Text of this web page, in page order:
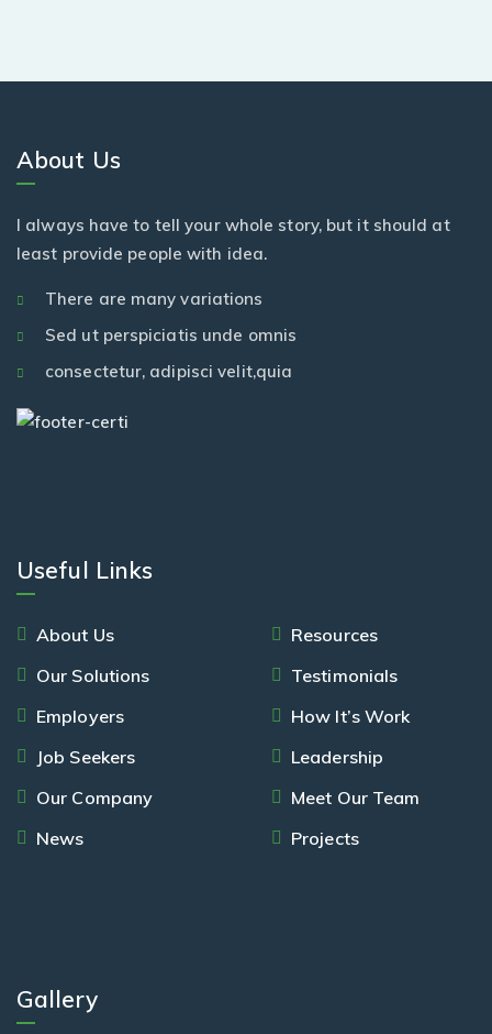
About Us
I always have to tell your whole story, but it should at
least provide people with idea.
There are many variations
Sed ut perspiciatis unde omnis
consectetur, adipisci velit,quia
Useful Links
About Us
Resources
Our Solutions
Testimonials
Employers
How It’s Work
Job Seekers
Leadership
Our Company
Meet Our Team
News
Projects
Gallery